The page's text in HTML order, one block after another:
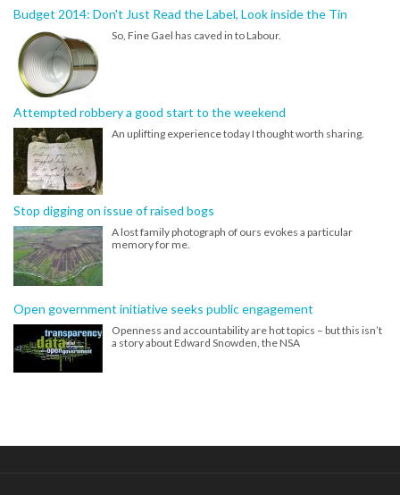
Budget 2014: Don't Just Read the Label, Look inside the Tin
So, Fine Gael has caved in to Labour.
Attempted robbery a good start to the weekend
An uplifting experience today I thought worth sharing.
Stop digging on issue of raised bogs
A lost family photograph of ours evokes a particular
memory for me.
Open government initiative seeks public engagement
Openness and accountability are hot topics – but this isn’t
a story about Edward Snowden, the NSA